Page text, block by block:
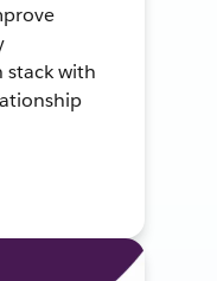
stack with